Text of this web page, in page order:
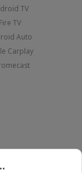
TV
Fire TV
Auto
Carplay